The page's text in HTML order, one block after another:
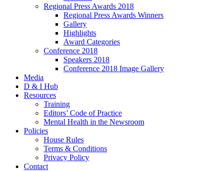
Regional Press Awards 2018
Regional Press Awards Winners
Gallery
Highlights
Award Categories
Conference 2018
Speakers 2018
Conference 2018 Image Gallery
Media
D & I Hub
Resources
Training
Editors’ Code of Practice
Mental Health in the Newsroom
Policies
House Rules
Terms & Conditions
Privacy Policy
Contact